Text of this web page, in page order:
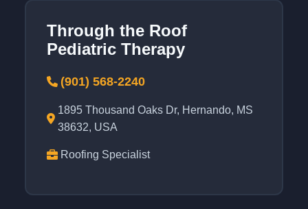
Through the Roof
Pediatric Therapy
(901) 568-2240
1895 Thousand Oaks Dr, Hernando, MS
38632, USA
Roofing Specialist